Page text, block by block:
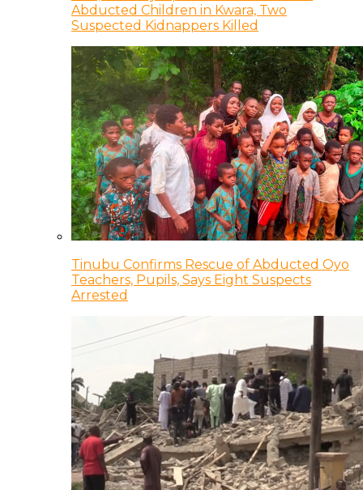
Abducted Children in Kwara, Two
Suspected Kidnappers Killed
Tinubu Confirms Rescue of Abducted Oyo
Teachers, Pupils, Says Eight Suspects
Arrested